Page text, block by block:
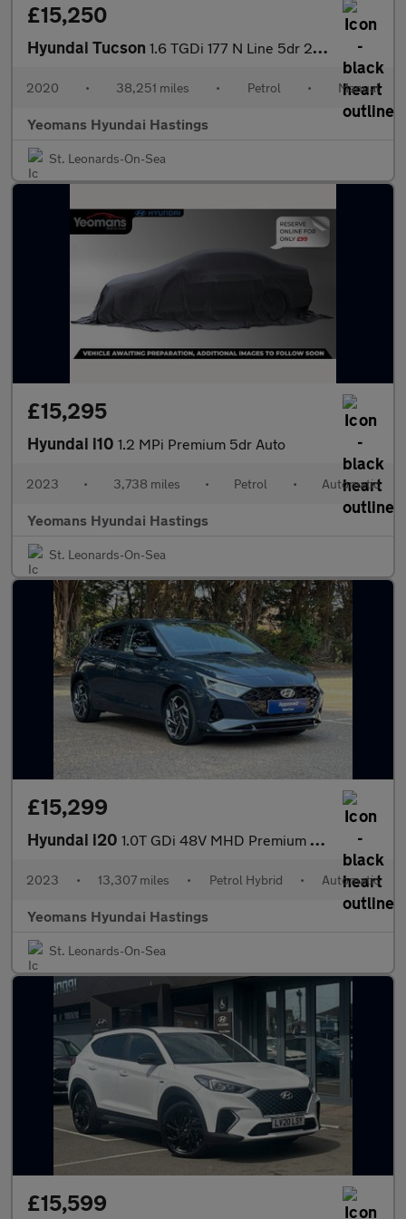
£15,250
Hyundai Tucson 1.6 TGDi 177 N Line 5dr 2WD
2020 • 38,251 miles • Petrol • Manual
Yeomans Hyundai Hastings
St. Leonards-On-Sea
£15,295
Hyundai i10 1.2 MPi Premium 5dr Auto
2023 • 3,738 miles • Petrol • Automatic
Yeomans Hyundai Hastings
St. Leonards-On-Sea
£15,299
Hyundai i20 1.0T GDi 48V MHD Premium 5dr DCT
2023 • 13,307 miles • Petrol Hybrid • Automatic
Yeomans Hyundai Hastings
St. Leonards-On-Sea
£15,599